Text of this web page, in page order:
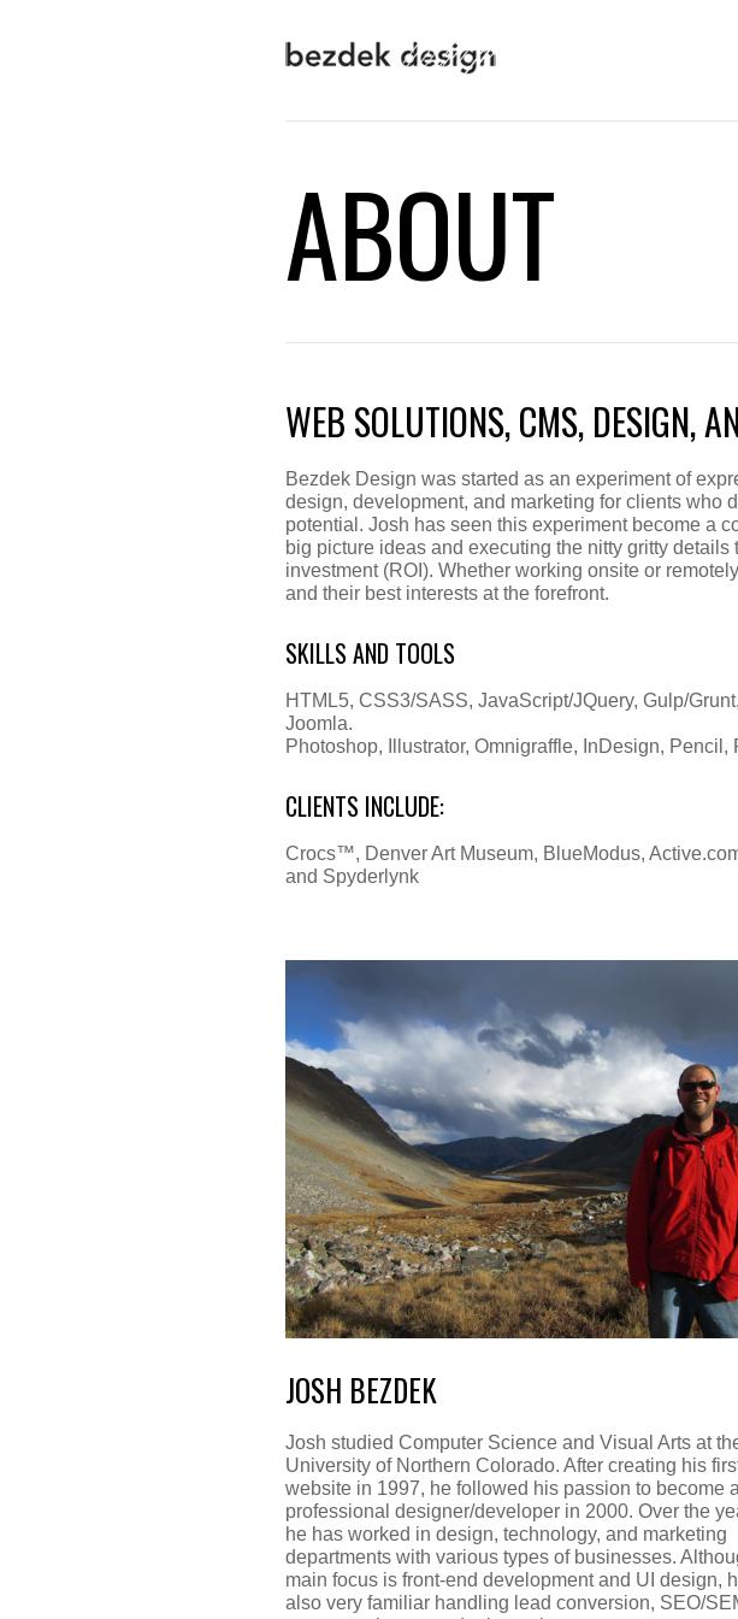
ABOUT
WEB SOLUTIONS, CMS, DESIGN,
Bezdek Design was started as an experiment of
design, development, and marketing for clients who
potential. Josh has seen this experiment become a
big picture ideas and executing the nitty gritty
investment (ROI). Whether working onsite or
and their best interests at the forefront.
SKILLS AND TOOLS
HTML5, CSS3/SASS, JavaScript/JQuery, Gulp/
Joomla.
Photoshop, Illustrator, Omnigraffle, InDesign, Pencil,
CLIENTS INCLUDE:
Crocs™, Denver Art Museum, BlueModus,
and Spyderlynk
JOSH BEZDEK
Josh studied Computer Science and Visual Arts at
University of Northern Colorado. After creating his
website in 1997, he followed his passion to become a
professional designer/developer in 2000. Over the
he has worked in design, technology, and marketing
departments with various types of businesses.
main focus is front-end development and UI design,
also very familiar handling lead conversion, SEO/